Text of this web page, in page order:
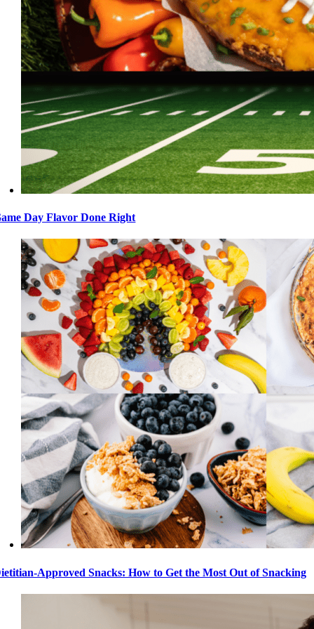
Day Flavor Done Right
Approved Snacks: How to Get the Most Out of Snacking